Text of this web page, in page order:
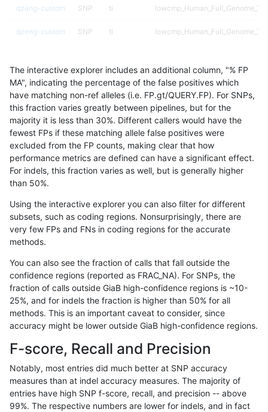
qzeng-custom SNP ti
qzeng-custom SNP ti
qzeng-custom SNP
qzeng-custom SNP ti
qzeng-custom SNP ti
qzeng-custom SNP ti
qzeng-custom SNP ti
qzeng-custom SNP ti
qzeng-custom
qzeng-custom SNP ti
qzeng-custom SNP ti
qzeng-custom SNP ti
qzeng-custom
qzeng-custom SNP ti
qzeng-custom SNP ti
The interactive explorer includes an additional column, "% FP
MA", indicating the percentage of the false positives which
have matching non-ref alleles (i.e. FP.gt/QUERY.FP). For SNPs,
this fraction varies greatly between pipelines, but for the
majority it is less than 30%. Different callers would have the
fewest FPs if these matching allele false positives were
excluded from the FP counts, making clear that how
performance metrics are defined can have a significant effect.
For indels, this fraction varies as well, but is generally higher
than 50%.
Using the interactive explorer you can also filter for different
subsets, such as coding regions. Nonsurprisingly, there are
very few FPs and FNs in coding regions for the accurate
methods.
You can also see the fraction of calls that fall outside the
confidence regions (reported as FRAC_NA). For SNPs, the
fraction of calls outside GiaB high-confidence regions is ~10-
25%, and for indels the fraction is higher than 50% for all
methods. This is an important caveat to consider, since
accuracy might be lower outside GiaB high-confidence regions.
F-score, Recall and Precision
Notably, most entries did much better at SNP accuracy
measures than at indel accuracy measures. The majority of
entries have high SNP f-score, recall, and precision -- above
99%. The respective numbers are lower for indels, and in fact